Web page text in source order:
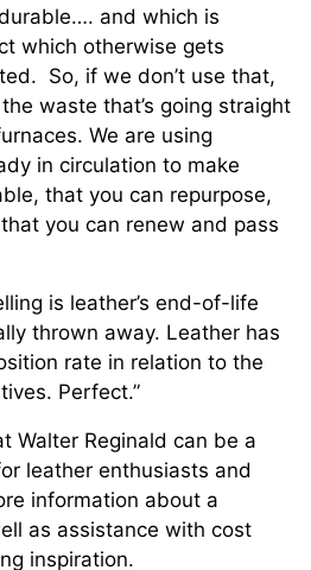
and which is
which otherwise gets
So, if we don’t use that,
waste that’s going straight
We are using
in circulation to make
that you can repurpose,
you can renew and pass
is leather’s end-of-life
thrown away. Leather has
rate in relation to the
Perfect.”
Walter Reginald can be a
leather enthusiasts and
information about a
as assistance with cost
inspiration.